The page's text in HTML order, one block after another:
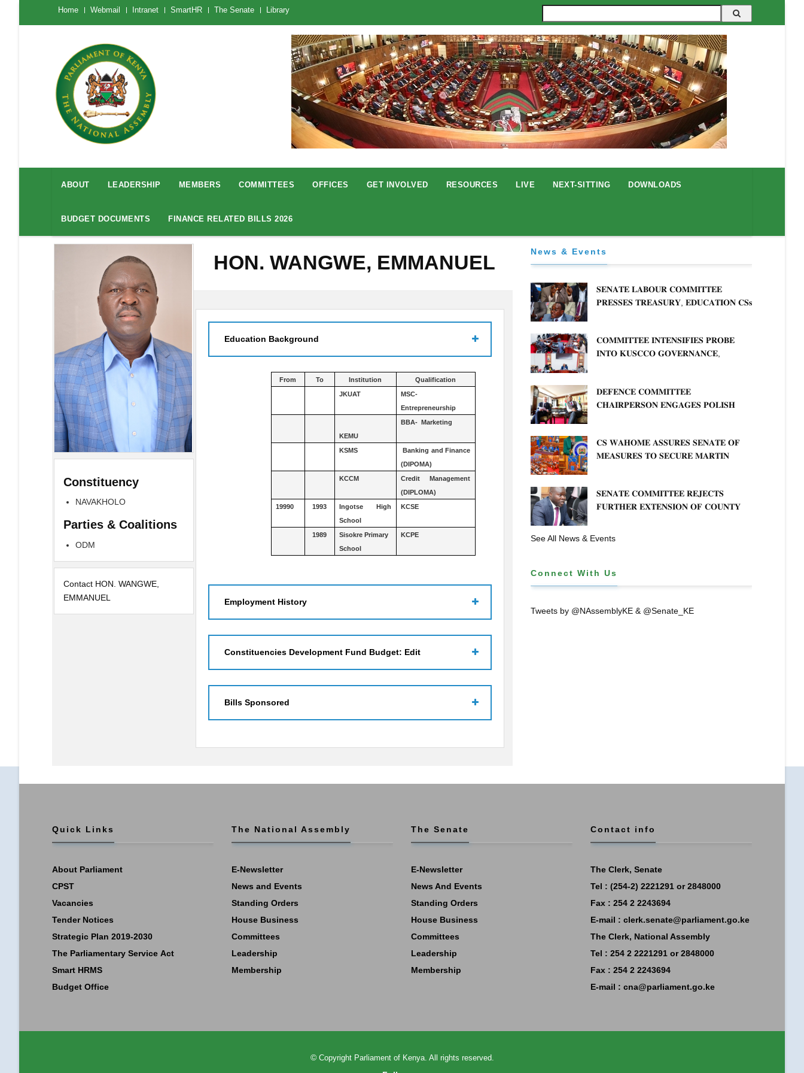
The
National
Assembly
Home Webmail Intranet SmartHR The Senate Library
Assembly
Menu
ABOUT LEADERSHIP MEMBERS COMMITTEES OFFICES GET INVOLVED RESOURCES LIVE NEXT-SITTING DOWNLOADS
BUDGET DOCUMENTS FINANCE RELATED BILLS 2026
Constituency
NAVAKHOLO
Parties & Coalitions
ODM
Contact HON. WANGWE,
EMMANUEL
HON. WANGWE, EMMANUEL
Education Background
From To Institution
Qualification
JKUAT
MSC-
Entrepreneurship
KEMU
BBA- Marketing
KSMS
Banking and Finance
(DIPOMA)
KCCM
Credit Management
(DIPLOMA)
19990
1993
Ingotse High
School
KCSE
1989
Sisokre Primary
School
KCPE
Employment History
Constituencies Development Fund Budget: Edit
Bills Sponsored
News & Events
𝐒𝐄𝐍𝐀𝐓𝐄 𝐋𝐀𝐁𝐎𝐔𝐑 𝐂𝐎𝐌𝐌𝐈𝐓𝐓𝐄𝐄
𝐏𝐑𝐄𝐒𝐒𝐄𝐒 𝐓𝐑𝐄𝐀𝐒𝐔𝐑𝐘, 𝐄𝐃𝐔𝐂𝐀𝐓𝐈𝐎𝐍 𝐂𝐒𝐬
𝐂𝐎𝐌𝐌𝐈𝐓𝐓𝐄𝐄 𝐈𝐍𝐓𝐄𝐍𝐒𝐈𝐅𝐈𝐄𝐒 𝐏𝐑𝐎𝐁𝐄
𝐈𝐍𝐓𝐎 𝐊𝐔𝐒𝐂𝐂𝐎 𝐆𝐎𝐕𝐄𝐑𝐍𝐀𝐍𝐂𝐄,
𝐃𝐄𝐅𝐄𝐍𝐂𝐄 𝐂𝐎𝐌𝐌𝐈𝐓𝐓𝐄𝐄
𝐂𝐇𝐀𝐈𝐑𝐏𝐄𝐑𝐒𝐎𝐍 𝐄𝐍𝐆𝐀𝐆𝐄𝐒 𝐏𝐎𝐋𝐈𝐒𝐇
𝐂𝐒 𝐖𝐀𝐇𝐎𝐌𝐄 𝐀𝐒𝐒𝐔𝐑𝐄𝐒 𝐒𝐄𝐍𝐀𝐓𝐄 𝐎𝐅
𝐌𝐄𝐀𝐒𝐔𝐑𝐄𝐒 𝐓𝐎 𝐒𝐄𝐂𝐔𝐑𝐄 𝐌𝐀𝐑𝐓𝐈𝐍
𝐒𝐄𝐍𝐀𝐓𝐄 𝐂𝐎𝐌𝐌𝐈𝐓𝐓𝐄𝐄 𝐑𝐄𝐉𝐄𝐂𝐓𝐒
𝐅𝐔𝐑𝐓𝐇𝐄𝐑 𝐄𝐗𝐓𝐄𝐍𝐒𝐈𝐎𝐍 𝐎𝐅 𝐂𝐎𝐔𝐍𝐓𝐘
See All News & Events
Connect With Us
Tweets by @NAssemblyKE & @Senate_KE
Quick Links
About Parliament
CPST
Vacancies
Tender Notices
Strategic Plan 2019-2030
The Parliamentary Service Act
Smart HRMS
Budget Office
The National Assembly
E-Newsletter
News and Events
Standing Orders
House Business
Committees
Leadership
Membership
The Senate
E-Newsletter
News And Events
Standing Orders
House Business
Committees
Leadership
Membership
Contact info
The Clerk, Senate
Tel : (254-2) 2221291 or 2848000
Fax : 254 2 2243694
E-mail : clerk.senate@parliament.go.ke
The Clerk, National Assembly
Tel : 254 2 2221291 or 2848000
Fax : 254 2 2243694
E-mail : cna@parliament.go.ke
© Copyright Parliament of Kenya. All rights reserved.